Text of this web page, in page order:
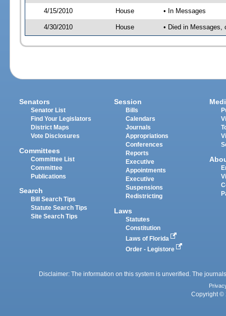
4/15/2010 House • In Messages
4/30/2010 House • Died in
Senators
Senator List
Find Your Legislators
District Maps
Vote Disclosures
Committees
Committee List
Committee
Publications
Search
Bill Search Tips
Statute Search Tips
Site Search Tips
Session
Bills
Calendars
Journals
Appropriations
Conferences
Reports
Executive
Appointments
Executive
Suspensions
Redistricting
Laws
Statutes
Constitution
Laws of Florida
Order - Legistore
Disclaimer: The information on this system is unverified. The
Copyright ©